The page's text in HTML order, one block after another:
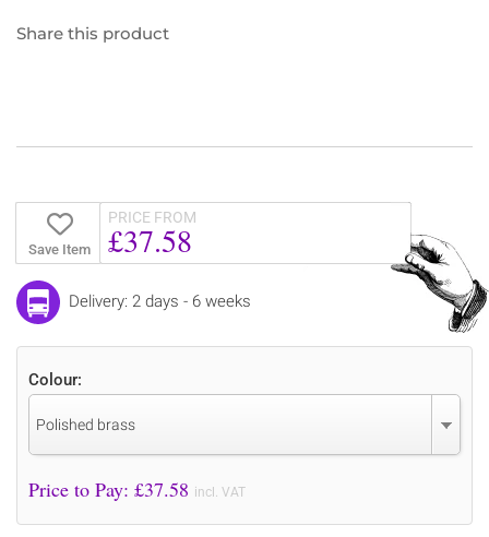
Share this product
Save Item
PRICE FROM
£37.58
Delivery: 2 days - 6 weeks
Colour:
Polished brass
Price to Pay: £37.58 incl. VAT